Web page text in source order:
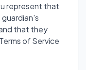
represent that
that they
of Service